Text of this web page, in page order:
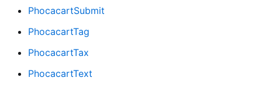
PhocacartSubmit
PhocacartTag
PhocacartTax
PhocacartText